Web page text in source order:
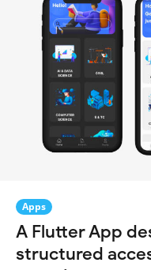
Apps
A Flutter App
structured